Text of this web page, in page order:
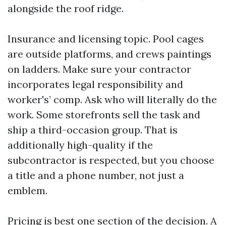
alongside the roof ridge.
Insurance and licensing topic. Pool cages
are outside platforms, and crews paintings
on ladders. Make sure your contractor
incorporates legal responsibility and
worker's’ comp. Ask who will literally do the
work. Some storefronts sell the task and
ship a third-occasion group. That is
additionally high-quality if the
subcontractor is respected, but you choose
a title and a phone number, not just a
emblem.
Pricing is best one section of the decision. A